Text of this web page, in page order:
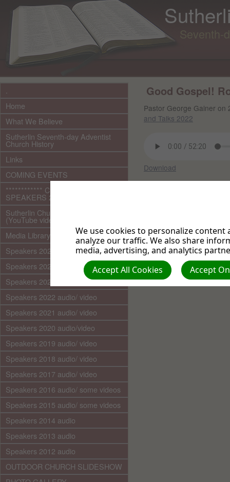
Seventh-
Home
What We Believe
Sutherlin Seventh-day Adventist
Church History
Links
COMING EVENTS
************ CURRENT ***********
SPEAKERS 2026 audio/video
Sutherlin Church Ministries
(YouTube videos)
Media Library (audio)
Speakers 2025 audio/video
Speakers 2024 audio/ video
Speakers 2023 audio/ video
Speakers 2022 audio/ video
Speakers 2021 audio/ video
Speakers 2020 audio/video
Speakers 2019 audio/ video
Speakers 2018 audio/ video
Speakers 2017 audio/ video
Speakers 2016 audio/ some videos
Speakers 2015 audio/ some videos
Speakers 2014 audio
Speakers 2013 audio
Speakers 2012 audio
OUTDOOR CHURCH SLIDESHOW
Good Gospel!
Pastor George Gainer
and Talks 2022
Download
We use cookies to personalize
analyze our traffic. We also share
media, advertising, and analytics
Accept
Accept All Cookies